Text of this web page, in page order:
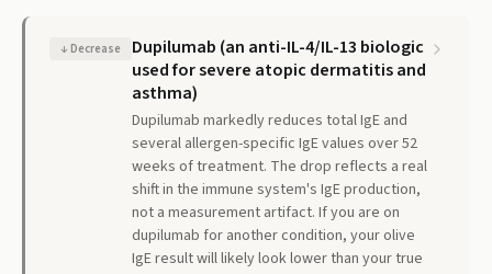
↓ Decrease
Dupilumab (an anti-IL-4/IL-13 biologic
used for severe atopic dermatitis and
asthma)
Dupilumab markedly reduces total IgE and
several allergen-specific IgE values over 52
weeks of treatment. The drop reflects a real
shift in the immune system's IgE production,
not a measurement artifact. If you are on
dupilumab for another condition, your olive
IgE result will likely look lower than your true